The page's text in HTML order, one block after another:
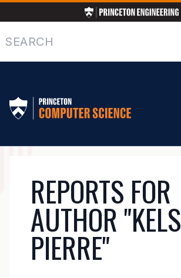
to
main
content
Search
NAVIGATION
REPORTS FOR
AUTHOR
PIERRE"